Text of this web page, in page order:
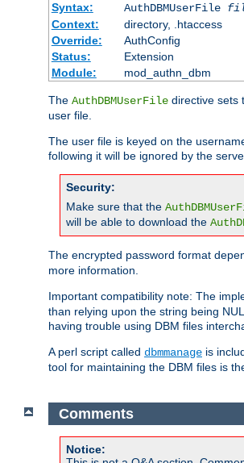
Syntax:
AuthDBMUserFile
Context:
directory, .htaccess
Override:
AuthConfig
Status:
Extension
Module:
mod_authn_dbm
The AuthDBMUserFile directive sets
user file.
The user file is keyed on the
following it will be ignored by the
Security:
Make sure that the
will be able to download the
The encrypted password format
more information.
Important compatibility note: The
than relying upon the string being
having trouble using DBM files
A perl script called dbmmanage is
tool for maintaining the DBM files is
Comments
Notice: